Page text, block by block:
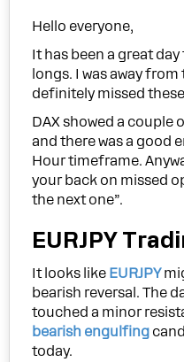
Hello everyone,
It has been a great
longs. I was away
definitely missed
DAX showed a couple
and there was a good
Hour timeframe.
your back on missed
the next one”.
EURJPY
It looks like EURJPY
bearish reversal. The
touched a minor
bearish engulfing
today.